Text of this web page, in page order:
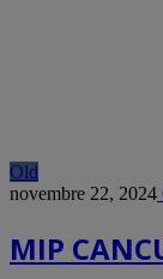
Old
novembre 22, 2024
MIP